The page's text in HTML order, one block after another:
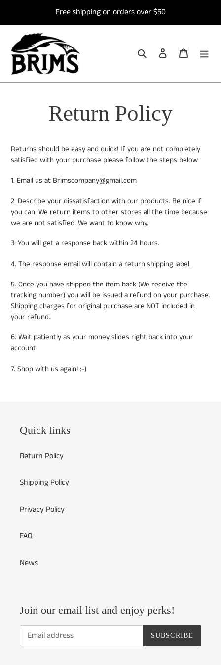
content
Free shipping on orders over $50
Search Log in Cart
Return Policy
Returns should be easy and quick! If you are not completely
satisfied with your purchase please follow the steps below.
1. Email us at Brimscompany@gmail.com
2. Describe your dissatisfaction with our products. Be nice if
you can. We return items to other stores all the time because
we are not satisfied. We want to know why.
3. You will get a response back within 24 hours.
4. The response email will contain a return shipping label.
5. Once you have shipped the item back (We receive the
tracking number) you will be issued a refund on your purchase.
Shipping charges for original purchase are NOT included in
your refund.
6. Wait patiently as your money slides right back into your
account.
7. Shop with us again! :-)
Quick links
Return Policy
Shipping Policy
Privacy Policy
FAQ
News
Join our email list and enjoy perks!
SUBSCRIBE